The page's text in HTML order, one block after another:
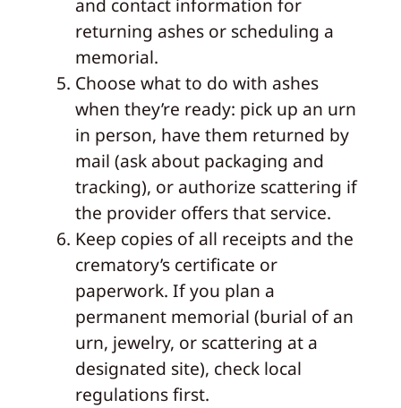
and contact information for
returning ashes or scheduling a
memorial.
Choose what to do with ashes
when they’re ready: pick up an urn
in person, have them returned by
mail (ask about packaging and
tracking), or authorize scattering if
the provider offers that service.
Keep copies of all receipts and the
crematory’s certificate or
paperwork. If you plan a
permanent memorial (burial of an
urn, jewelry, or scattering at a
designated site), check local
regulations first.